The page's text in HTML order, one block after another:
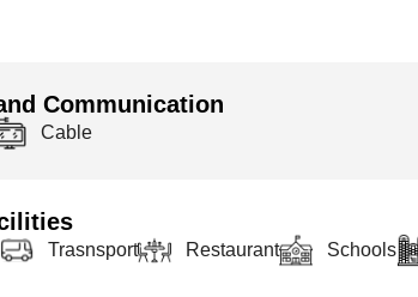
Communication
Cable
Trasnsport Restaurant Schools